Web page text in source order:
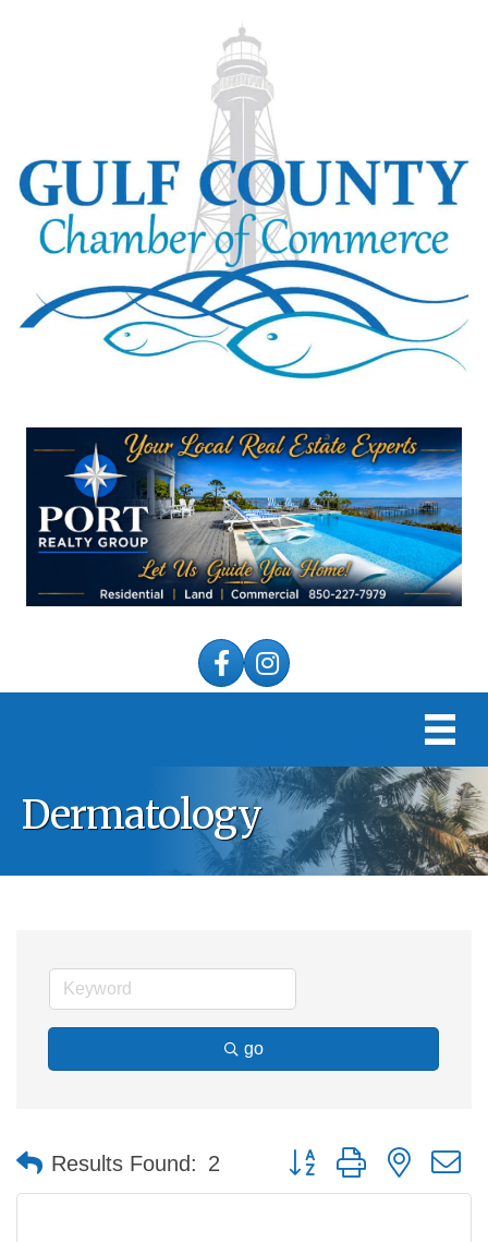
FacebookInstagram
Dermatology
go
Results Found: 2 Button group with nested